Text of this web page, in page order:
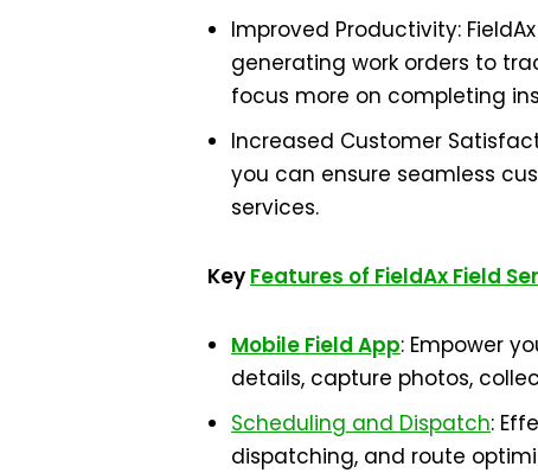
Improved Productivity:
generating work orders to
focus more on completing
Increased Customer
you can ensure seamless
services.
Key Features of FieldAx Field
Mobile Field App: Empower
details, capture photos,
Scheduling and Dispatch:
dispatching, and route